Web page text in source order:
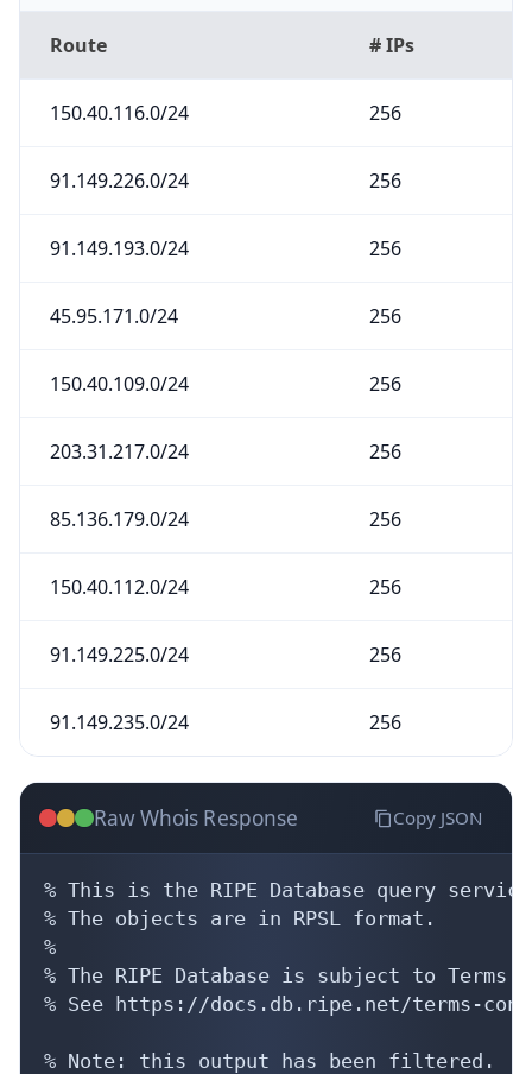
Route # IPs
150.40.116.0/24 256
91.149.226.0/24 256
91.149.193.0/24 256
45.95.171.0/24 256
150.40.109.0/24 256
203.31.217.0/24 256
85.136.179.0/24 256
150.40.112.0/24 256
91.149.225.0/24 256
91.149.235.0/24 256
Raw Whois Response Copy JSON
% This is the RIPE Database query
% The objects are in RPSL format.
%
% The RIPE Database is subject to Terms
% See https://docs.db.ripe.net/terms-
% Note: this output has been filtered.